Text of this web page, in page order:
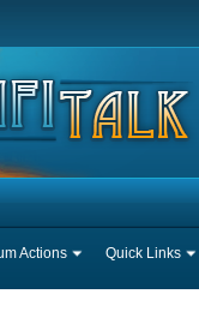
Actions Quick Links